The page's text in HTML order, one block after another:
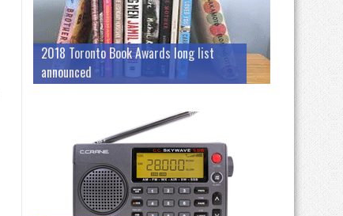
2018 Toronto Book Awards long list
announced